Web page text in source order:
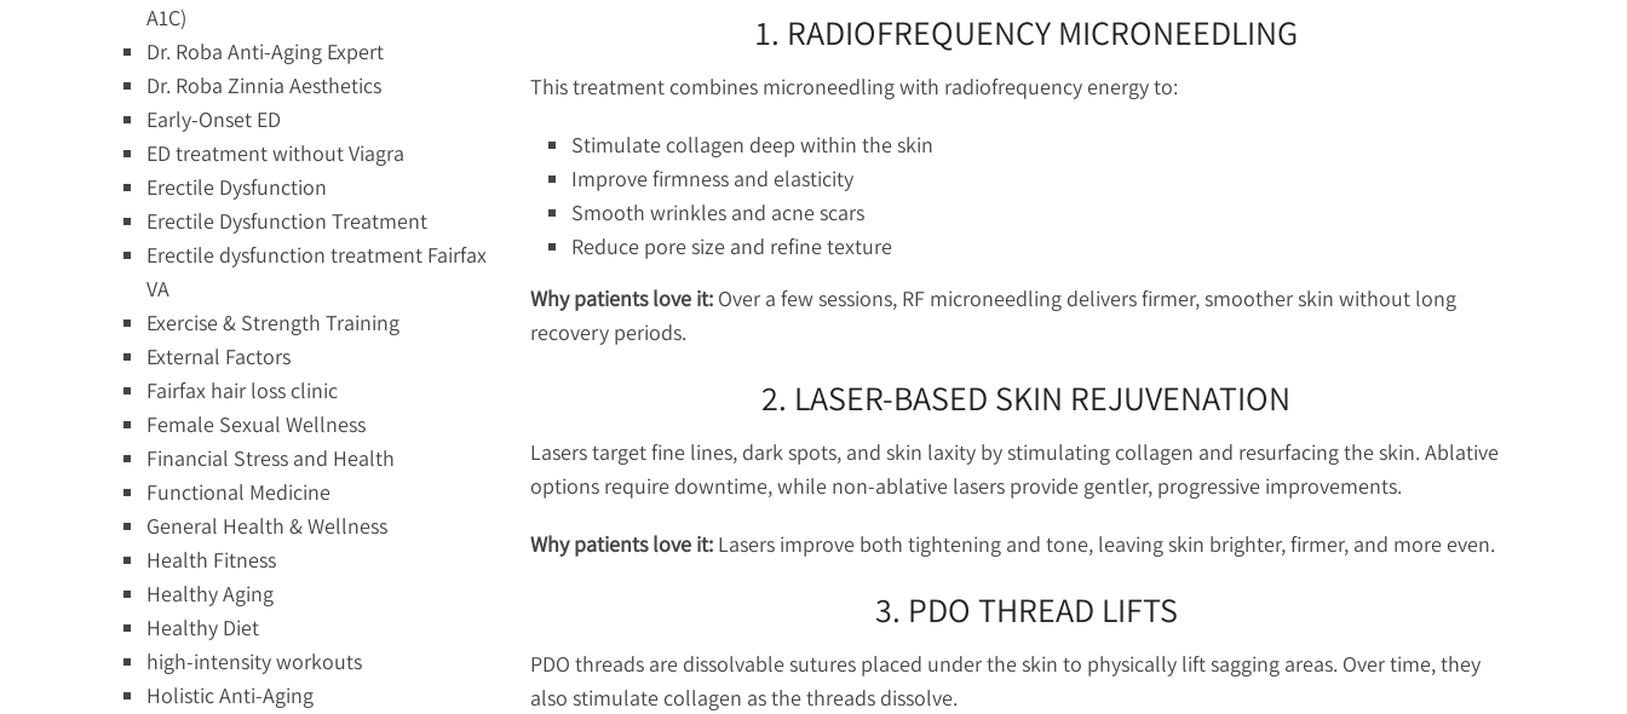
A1C)
Dr. Roba Anti-Aging Expert
Dr. Roba Zinnia Aesthetics
Early-Onset ED
ED treatment without Viagra
Erectile Dysfunction
Erectile Dysfunction Treatment
Erectile dysfunction treatment Fairfax
VA
Exercise & Strength Training
External Factors
Fairfax hair loss clinic
Female Sexual Wellness
Financial Stress and Health
Functional Medicine
General Health & Wellness
Health Fitness
Healthy Aging
Healthy Diet
high-intensity workouts
Holistic Anti-Aging
1. RADIOFREQUENCY MICRONEEDLING
This treatment combines microneedling with radiofrequency energy to:
Stimulate collagen deep within the skin
Improve firmness and elasticity
Smooth wrinkles and acne scars
Reduce pore size and refine texture
Why patients love it: Over a few sessions, RF microneedling delivers firmer, smoother skin without long
recovery periods.
2. LASER-BASED SKIN REJUVENATION
Lasers target fine lines, dark spots, and skin laxity by stimulating collagen and resurfacing the skin. Ablative
options require downtime, while non-ablative lasers provide gentler, progressive improvements.
Why patients love it: Lasers improve both tightening and tone, leaving skin brighter, firmer, and more even.
3. PDO THREAD LIFTS
PDO threads are dissolvable sutures placed under the skin to physically lift sagging areas. Over time, they
also stimulate collagen as the threads dissolve.